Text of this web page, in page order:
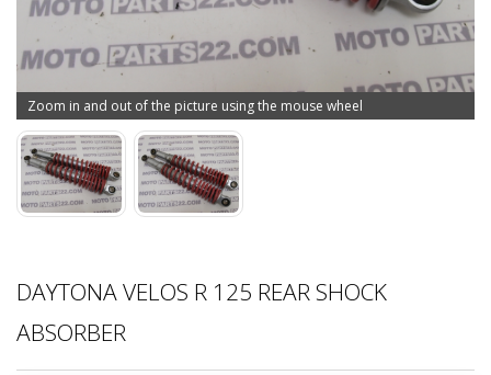
Zoom in and out of the picture using the mouse wheel
DAYTONA VELOS R 125 REAR SHOCK
ABSORBER